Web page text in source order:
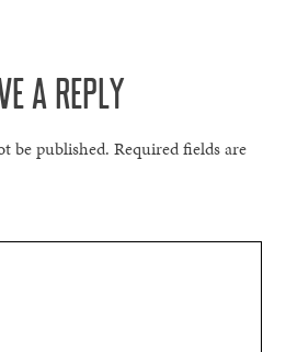
A REPLY
be published. Required fields are